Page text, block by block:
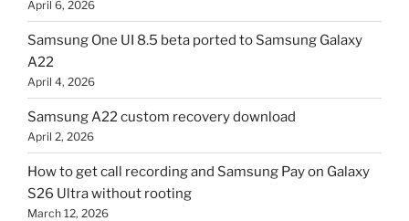
April 6, 2026
Samsung One UI 8.5 beta ported to Samsung Galaxy
A22
April 4, 2026
Samsung A22 custom recovery download
April 2, 2026
How to get call recording and Samsung Pay on Galaxy
S26 Ultra without rooting
March 12, 2026